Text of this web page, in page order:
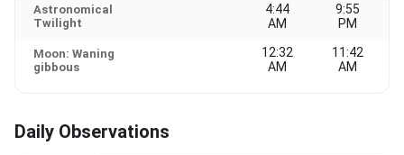
Astronomical
Twilight
4:44
AM
9:55
PM
Moon: Waning
gibbous
12:32
AM
11:42
AM
Daily Observations